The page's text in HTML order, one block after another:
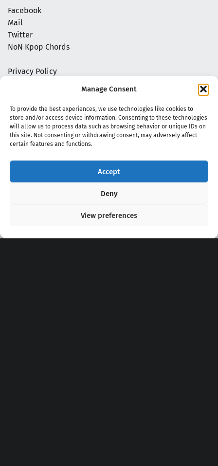
Manage Consent
To provide the best experiences, we use technologies like cookies to
store and/or access device information. Consenting to these technologies
will allow us to process data such as browsing behavior or unique IDs on
this site. Not consenting or withdrawing consent, may adversely affect
certain features and functions.
Accept
Deny
View preferences
Facebook
Mail
Twitter
NoN Kpop Chords
Privacy Policy